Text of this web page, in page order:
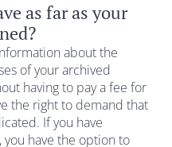
as far as your
about the
of your archived
having to pay a fee for
the right to demand that
If you have
have the option to